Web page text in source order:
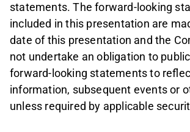
statements. The forward-looking
included in this presentation are
date of this presentation and the
not undertake an obligation to
forward-looking statements to
information, subsequent events or
unless required by applicable